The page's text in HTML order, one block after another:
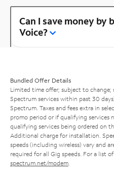
Can I save money by
Voice?
Bundled Offer Details
Limited time offer; subject to
Spectrum services within past 30
Spectrum. Taxes and fees extra in
promo period or if qualifying
qualifying services being ordered on
Additional charge for installation.
speeds (including wireless) vary and
required for all Gig speeds. For a list
spectrum.net/modem